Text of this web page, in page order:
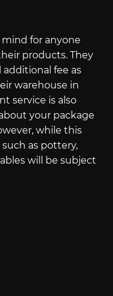
mind for anyone
products. They
additional fee as
warehouse in
service is also
your package
while this
as pottery,
will be subject